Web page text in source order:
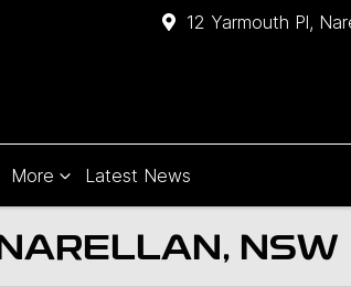
12 Yarmouth Pl,
More Latest News
NSW